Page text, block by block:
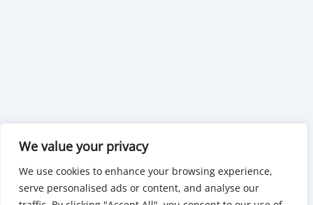
We value your privacy
We use cookies to enhance your browsing experience,
serve personalised ads or content, and analyse our